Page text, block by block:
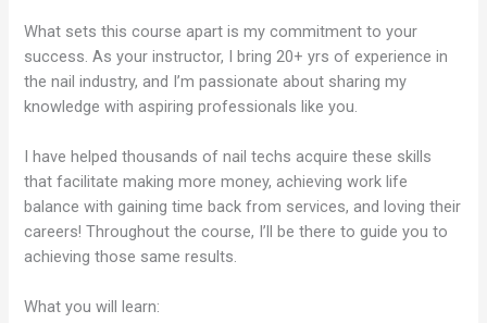
What sets this course apart is my commitment to your
success. As your instructor, I bring 20+ yrs of experience in
the nail industry, and I’m passionate about sharing my
knowledge with aspiring professionals like you.
I have helped thousands of nail techs acquire these skills
that facilitate making more money, achieving work life
balance with gaining time back from services, and loving their
careers! Throughout the course, I’ll be there to guide you to
achieving those same results.
What you will learn: